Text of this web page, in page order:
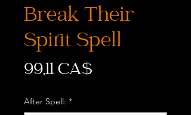
Break Their
Spirit Spell
99,11 CA$Preis
After Spell: *